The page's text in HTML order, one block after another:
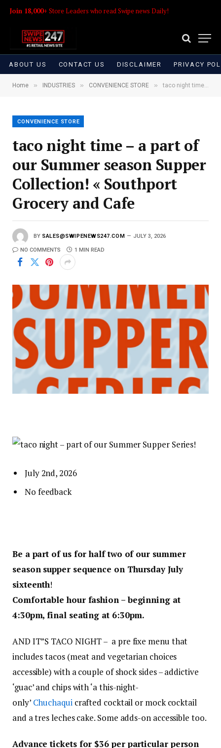
Join 18,000+ Store Leaders who read Swipe news Daily!
ABOUT US CONTACT US DISCLAIMER PRIVACY
Home » INDUSTRIES » CONVENIENCE STORE » taco night time – a part of our Summer season Supper Collection! « Southport Grocery and Cafe
CONVENIENCE STORE
taco night time – a part of
our Summer season Supper
Collection! « Southport
Grocery and Cafe
BY SALES@SWIPENEWS247.COM JULY 3, 2026
NO COMMENTS 1 MIN READ
July 2nd, 2026
No feedback
Be a part of us for half two of our summer
season supper sequence on Thursday July
sixteenth!
Comfortable hour fashion – beginning at
4:30pm, final seating at 6:30pm.
AND IT”S TACO NIGHT – a pre fixe menu that
includes tacos (meat and vegetarian choices
accessible) with a couple of shock sides – addictive
‘guac’ and chips with ‘a this-night-
only’ Chuchaqui crafted cocktail or mock cocktail
and a tres leches cake. Some adds-on accessible too.
Advance tickets for $36 per particular person